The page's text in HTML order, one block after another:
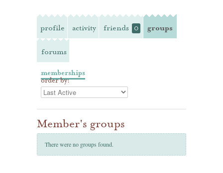
profile activity friends 0 groups
forums
memberships
order by:
Member's groups
There were no groups found.